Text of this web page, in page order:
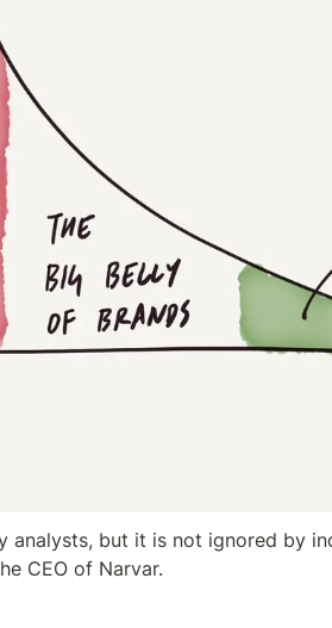
analysts, but it is not ignored by
CEO of Narvar.